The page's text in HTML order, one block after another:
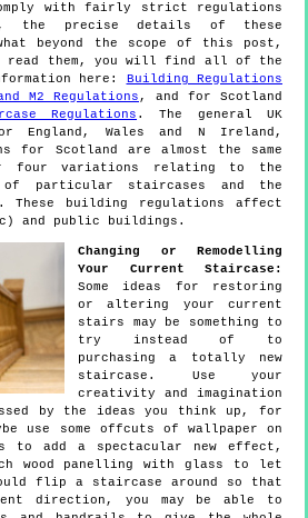
with fairly strict regulations
the precise details of these
beyond the scope of this post,
read them, you will find all of the
here:
Building Regulations
M2 Regulations , and for Scotland
Regulations . The general UK
England, Wales and N Ireland,
for Scotland are almost the same
four variations relating to the
particular staircases and the
These building regulations affect
and public buildings.
Changing or Remodelling
Your Current Staircase:
Some ideas for restoring
or altering your current
stairs may be something to
try instead of to
purchasing a totally new
staircase. Use your
creativity and imagination
by the ideas you think up, for
use some offcuts of wallpaper on
to add a spectacular new effect,
wood panelling with glass to let
flip a staircase around so that
direction, you may be able to